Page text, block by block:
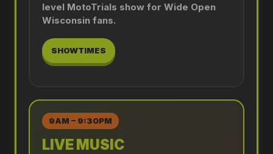
level MotoTrials show for Wide Open
Wisconsin fans.
SHOWTIMES
9AM – 9:30PM
LIVE MUSIC